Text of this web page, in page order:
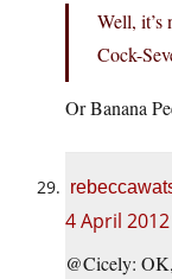
Well, it’s
Cock-
Or Banana
4 April
@Cicely: